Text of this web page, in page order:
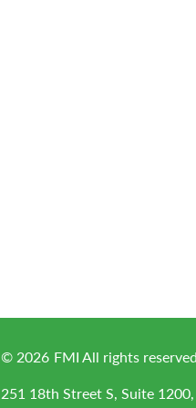
©2026 FMI All rights
251 18th Street S, Suite